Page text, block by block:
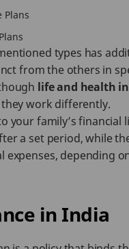
Plans
types has
from the others in
life and health
work differently.
your family’s financial
a set period, while
expenses, depending
in India